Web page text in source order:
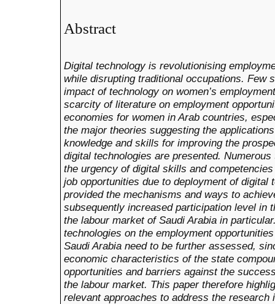
Abstract
Digital technology is revolutionising
while disrupting traditional occupations. Few
impact of technology on women’s
scarcity of literature on employment
economies for women in Arab countries,
the major theories suggesting the
knowledge and skills for improving the
digital technologies are presented.
the urgency of digital skills and
job opportunities due to deployment of digital
provided the mechanisms and ways to
subsequently increased participation level in
the labour market of Saudi Arabia in
technologies on the employment
Saudi Arabia need to be further assessed,
economic characteristics of the state
opportunities and barriers against the
the labour market. This paper therefore
relevant approaches to address the